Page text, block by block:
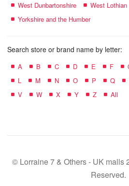
West Dunbartonshire
West Lothian
Yorkshire and the Humber
Search store or brand name by letter:
A B C D E F
L
M N O P Q
V
W X Y Z All
© Lorraine 7 & Others - UK malls
Reserved.